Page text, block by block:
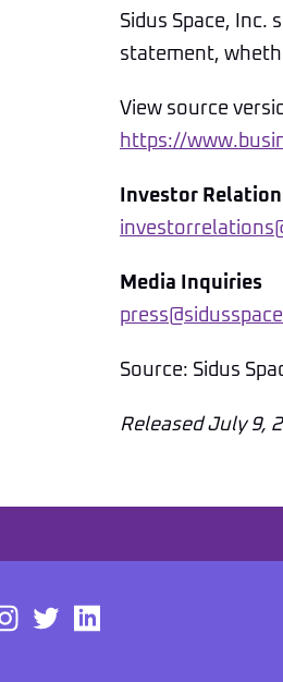
Sidus Space,
statement,
View source
https://
Investor
Media Inquiries
Source: Sidus
Released July 9,